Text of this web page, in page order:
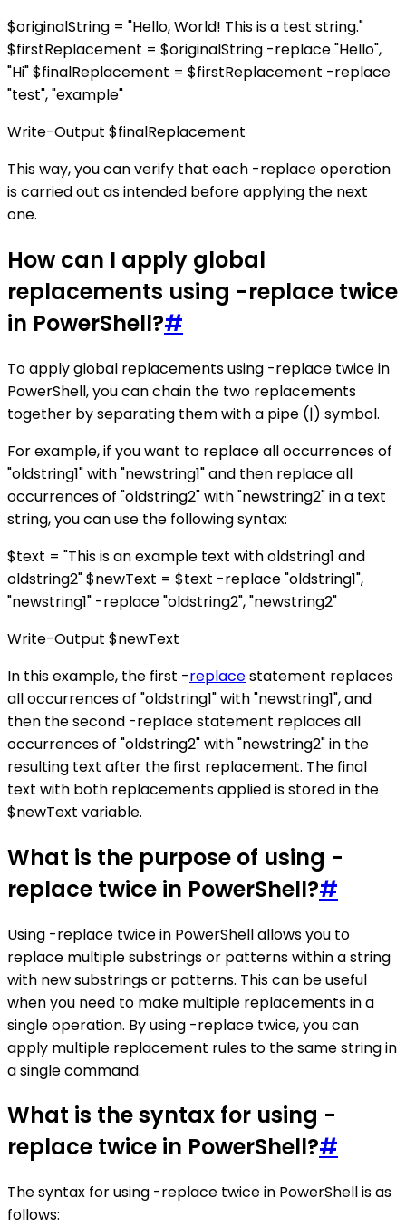
$originalString = "Hello, World! This is a test string."
$firstReplacement = $originalString -replace "Hello",
"Hi" $finalReplacement = $firstReplacement -replace
"test", "example"
Write-Output $finalReplacement
This way, you can verify that each -replace operation
is carried out as intended before applying the next
one.
How can I apply global
replacements using -replace twice
in PowerShell?#
To apply global replacements using -replace twice in
PowerShell, you can chain the two replacements
together by separating them with a pipe (|) symbol.
For example, if you want to replace all occurrences of
"oldstring1" with "newstring1" and then replace all
occurrences of "oldstring2" with "newstring2" in a text
string, you can use the following syntax:
$text = "This is an example text with oldstring1 and
oldstring2" $newText = $text -replace "oldstring1",
"newstring1" -replace "oldstring2", "newstring2"
Write-Output $newText
In this example, the first -replacestatement replaces
all occurrences of "oldstring1" with "newstring1", and
then the second -replace statement replaces all
occurrences of "oldstring2" with "newstring2" in the
resulting text after the first replacement. The final
text with both replacements applied is stored in the
$newText variable.
What is the purpose of using -
replace twice in PowerShell?#
Using -replace twice in PowerShell allows you to
replace multiple substrings or patterns within a string
with new substrings or patterns. This can be useful
when you need to make multiple replacements in a
single operation. By using -replace twice, you can
apply multiple replacement rules to the same string in
a single command.
What is the syntax for using -
replace twice in PowerShell?#
The syntax for using -replace twice in PowerShell is as
follows: